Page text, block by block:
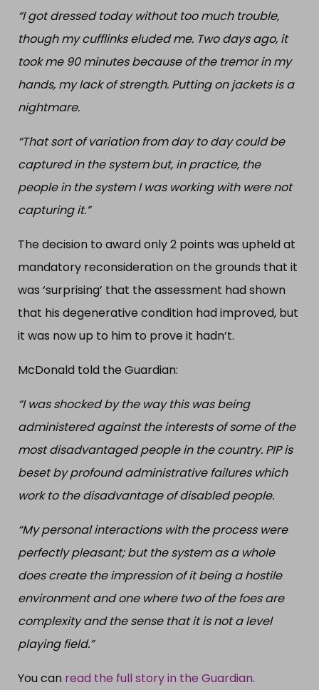
“I got dressed today without too much trouble,
though my cufflinks eluded me. Two days ago, it
took me 90 minutes because of the tremor in my
hands, my lack of strength. Putting on jackets is a
nightmare.
“That sort of variation from day to day could be
captured in the system but, in practice, the
people in the system I was working with were not
capturing it.”
The decision to award only 2 points was upheld at
mandatory reconsideration on the grounds that it
was ‘surprising’ that the assessment had shown
that his degenerative condition had improved, but
it was now up to him to prove it hadn’t.
McDonald told the Guardian:
“I was shocked by the way this was being
administered against the interests of some of the
most disadvantaged people in the country. PIP is
beset by profound administrative failures which
work to the disadvantage of disabled people.
“My personal interactions with the process were
perfectly pleasant; but the system as a whole
does create the impression of it being a hostile
environment and one where two of the foes are
complexity and the sense that it is not a level
playing field.”
You can read the full story in the Guardian.